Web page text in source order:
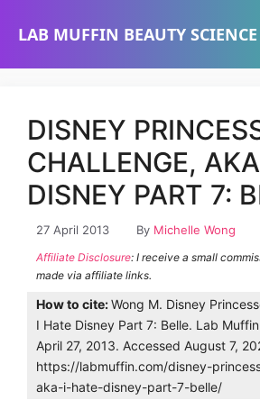
LAB MUFFIN BEAUTY SCIENCE
DISNEY
CHALLENGE,
DISNEY PART 7:
27 April 2013 By Michelle Wong
Affiliate Disclosure: I receive a small
made via affiliate links.
How to cite:Wong M. Disney
I Hate Disney Part 7: Belle. Lab
April 27, 2013. Accessed August 7,
https://labmuffin.com/disney-
aka-i-hate-disney-part-7-belle/